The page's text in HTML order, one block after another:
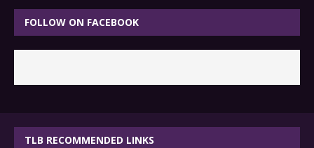
FOLLOW ON FACEBOOK
TLB RECOMMENDED LINKS